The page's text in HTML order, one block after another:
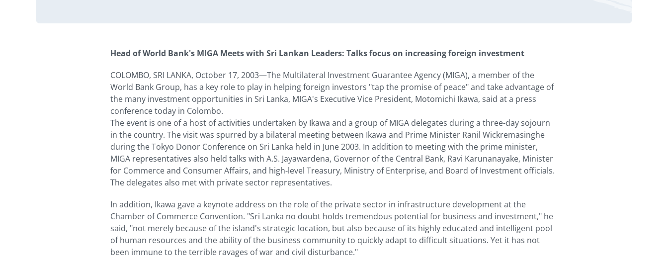
Colombo.
Head of World Bank's MIGA Meets with Sri Lankan Leaders: Talks focus on increasing foreign investment
COLOMBO, SRI LANKA, October 17, 2003—The Multilateral Investment Guarantee Agency (MIGA), a member of the
World Bank Group, has a key role to play in helping foreign investors "tap the promise of peace" and take advantage of
the many investment opportunities in Sri Lanka, MIGA's Executive Vice President, Motomichi Ikawa, said at a press
conference today in Colombo.
The event is one of a host of activities undertaken by Ikawa and a group of MIGA delegates during a three-day sojourn
in the country. The visit was spurred by a bilateral meeting between Ikawa and Prime Minister Ranil Wickremasinghe
during the Tokyo Donor Conference on Sri Lanka held in June 2003. In addition to meeting with the prime minister,
MIGA representatives also held talks with A.S. Jayawardena, Governor of the Central Bank, Ravi Karunanayake, Minister
for Commerce and Consumer Affairs, and high-level Treasury, Ministry of Enterprise, and Board of Investment officials.
The delegates also met with private sector representatives.
In addition, Ikawa gave a keynote address on the role of the private sector in infrastructure development at the
Chamber of Commerce Convention. "Sri Lanka no doubt holds tremendous potential for business and investment," he
said, "not merely because of the island's strategic location, but also because of its highly educated and intelligent pool
of human resources and the ability of the business community to quickly adapt to difficult situations. Yet it has not
been immune to the terrible ravages of war and civil disturbance."